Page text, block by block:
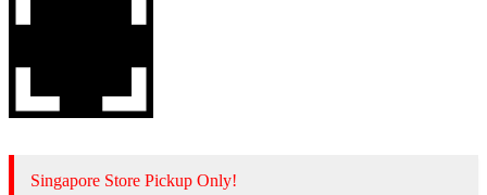
Singapore Store Pickup Only!